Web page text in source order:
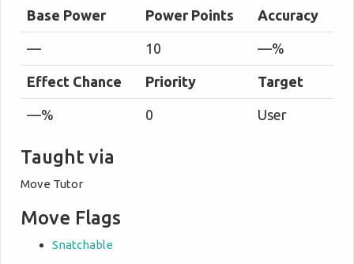
Base Power Power Points Accuracy
— 10 —%
Effect Chance Priority Target
—% 0 User
Taught via
Move Tutor
Move Flags
Snatchable